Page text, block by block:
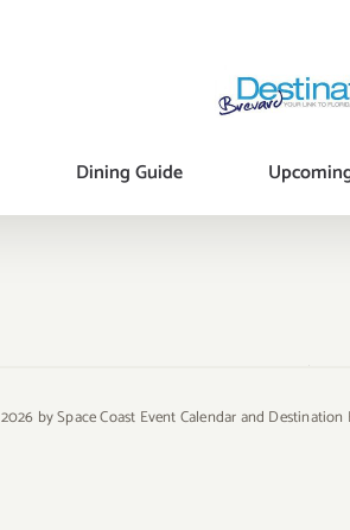
Dining Guide
2026 by Space Coast Event Calendar and